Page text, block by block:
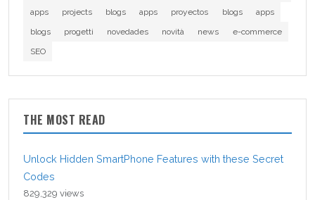
apps
projects blogs apps proyectos blogs
apps
blogs
progetti novedades novità news
e-commerce
SEO
THE MOST READ
Unlock Hidden SmartPhone Features with these Secret
Codes
829,329 views